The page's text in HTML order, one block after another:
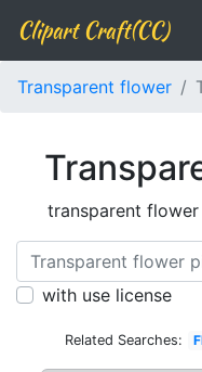
Clipart Craft(CC)
Transparent flower
transparent
with use license
Related Searches: